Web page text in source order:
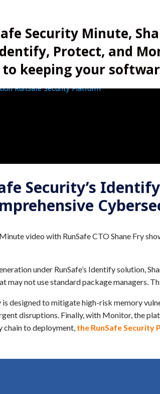
Security Minute,
Protect, and
keeping your
Security’s
video with RunSafe CTO Shane Fry
under RunSafe’s Identify solution,
may not use standard package managers.
designed to mitigate high-risk memory
disruptions. Finally, with Monitor, the
chain to deployment, the RunSafe Security